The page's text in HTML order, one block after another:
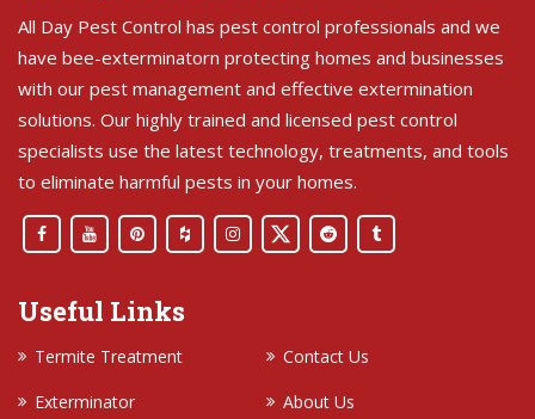
All Day Pest Control has pest control professionals and we
have bee-exterminatorn protecting homes and businesses
with our pest management and effective extermination
solutions. Our highly trained and licensed pest control
specialists use the latest technology, treatments, and tools
to eliminate harmful pests in your homes.
Useful Links
Termite Treatment
Contact Us
Exterminator
About Us